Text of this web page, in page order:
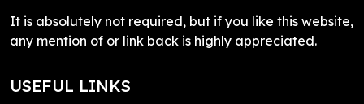
It is absolutely not required, but if you like this website,
any mention of or link back is highly appreciated.
USEFUL LINKS